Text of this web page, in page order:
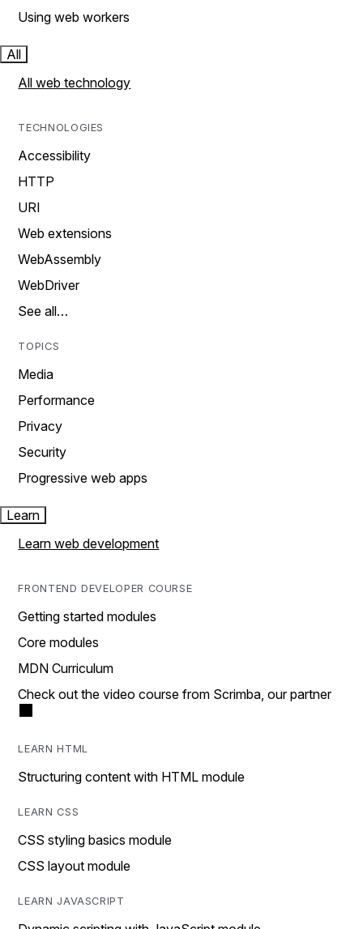
Using web workers
All
All web technology
TECHNOLOGIES
Accessibility
HTTP
URI
Web extensions
WebAssembly
WebDriver
See all…
TOPICS
Media
Performance
Privacy
Security
Progressive web apps
Learn
Learn web development
FRONTEND DEVELOPER COURSE
Getting started modules
Core modules
MDN Curriculum
Check out the video course from Scrimba, our partner
LEARN HTML
Structuring content with HTML module
LEARN CSS
CSS styling basics module
CSS layout module
LEARN JAVASCRIPT